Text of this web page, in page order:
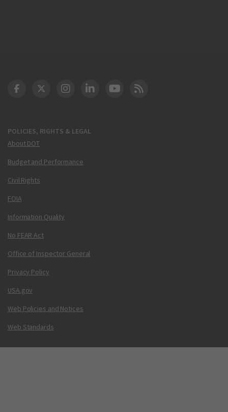
POLICIES, RIGHTS & LEGAL
About DOT
Budget and Performance
Civil Rights
FOIA
Information Quality
No FEAR Act
Office of Inspector General
Privacy Policy
USA.gov
Web Policies and Notices
Web Standards
DOT Facebook
DOT Twitter
DOT Instagram
DOT LinkedIn
FAA YouTube
Cleared for Takeoff